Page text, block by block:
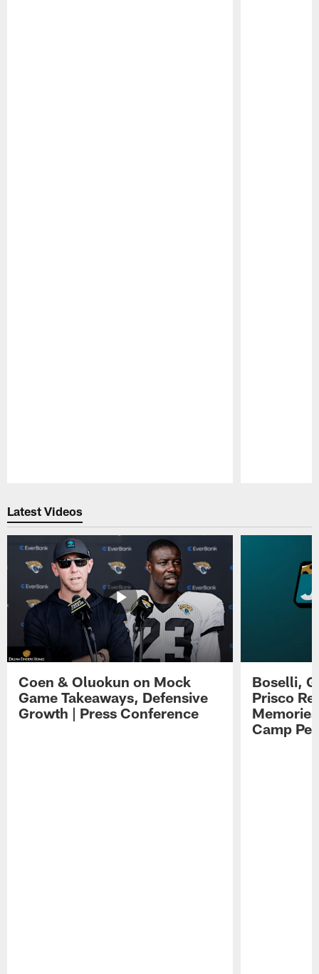
Latest Videos
Coen & Oluokun on Mock
Game Takeaways, Defensive
Growth | Press Conference
Boselli,
Prisco
Camp